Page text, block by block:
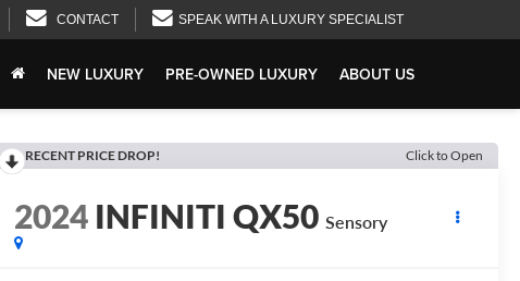
CONTACT SPEAK WITH A LUXURY SPECIALIST
NEW LUXURY PRE-OWNED LUXURY ABOUT US
RECENT PRICE DROP! Click to Open
2024 INFINITI QX50 Sensory